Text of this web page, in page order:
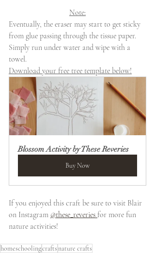
Note:
Eventually, the eraser may start to get sticky
from glue passing through the tissue paper.
Simply run under water and wipe with a
towel.
Download your free tree template below!
Blossom Activity by These Reveries
Buy Now
If you enjoyed this craft be sure to visit Blair
on Instagram @these_reveries for more fun
nature activities!
homeschoolingcraftsnature crafts